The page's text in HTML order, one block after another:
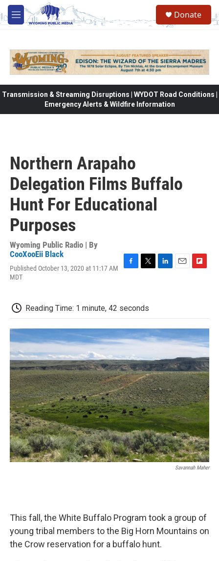
Skip to main content
M
e
Donate
Transmission & Streaming Disruptions | WYDOT Road Conditions |
Emergency Alerts & Wildfire Information
Northern Arapaho
Delegation Films Buffalo
Hunt For Educational
Purposes
Wyoming Public Radio | By
CooXooEii Black
Published October 13, 2020 at 11:17 AM
MDT
b
o
k
t
e
d
n
o
r
d
Reading Time: 1 minute, 42 seconds
Savannah Maher
This fall, the White Buffalo Program took a group of
young tribal members to the Big Horn Mountains on
the Crow reservation for a buffalo hunt.